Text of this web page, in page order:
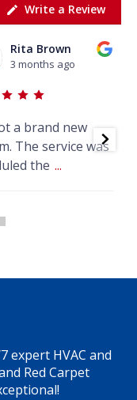
Write a Review
Rita Brown
3 months ago
a brand new
The service was
the ...
expert HVAC and
Red Carpet